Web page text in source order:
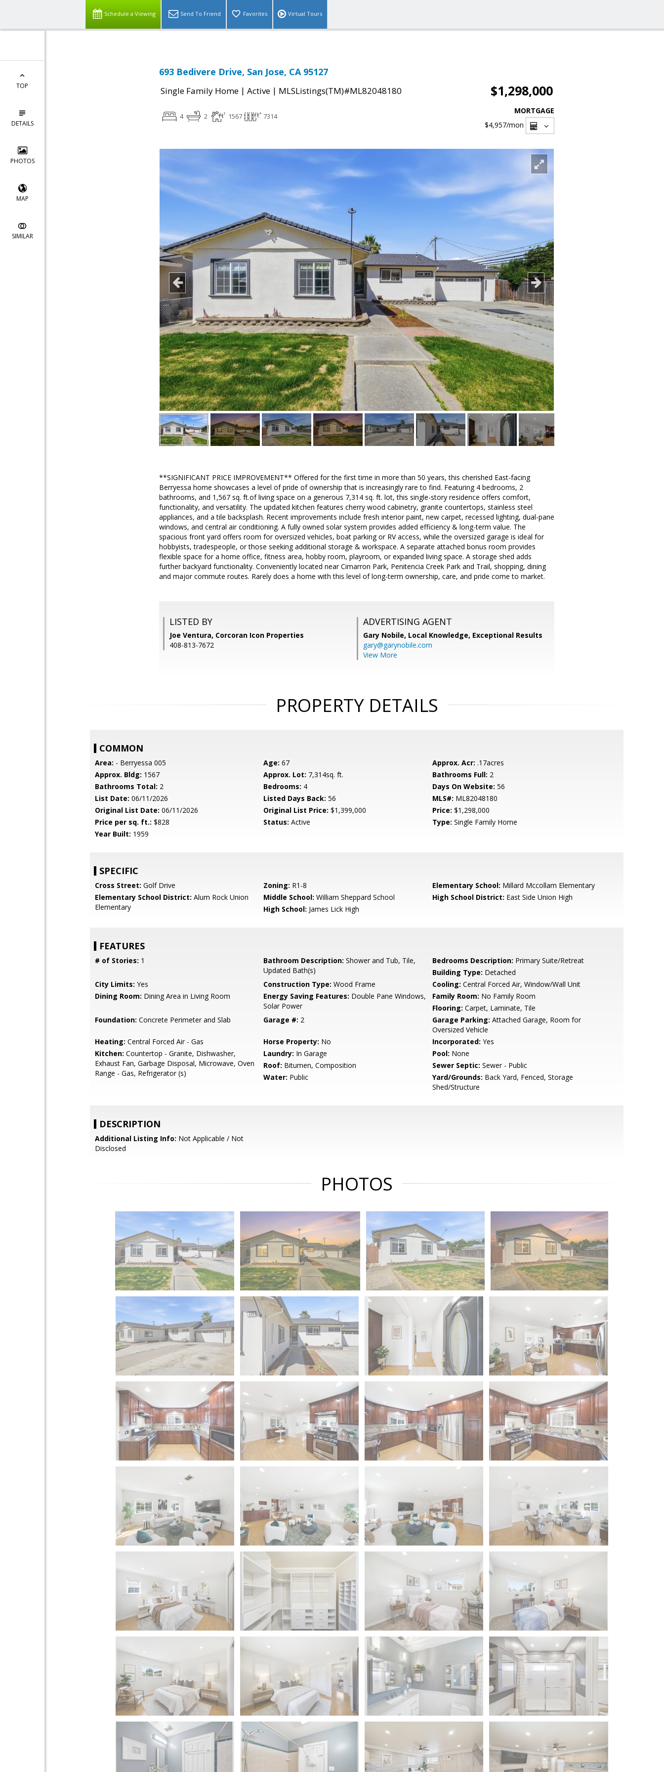
Schedule a Viewing Send To Friend Favorites Virtual Tours
TOP
DETAILS
PHOTOS
MAP
SIMILAR
693 Bedivere Drive, San Jose, CA 95127
Single Family Home | Active | MLSListings(TM)#ML82048180 $1,298,000
4 2 1567 7314
MORTGAGE
$4,957/mon
**SIGNIFICANT PRICE IMPROVEMENT** Offered for the first time in more than 50 years, this cherished East-facing
Berryessa home showcases a level of pride of ownership that is increasingly rare to find. Featuring 4 bedrooms, 2
bathrooms, and 1,567 sq. ft.of living space on a generous 7,314 sq. ft. lot, this single-story residence offers comfort,
functionality, and versatility. The updated kitchen features cherry wood cabinetry, granite countertops, stainless steel
appliances, and a tile backsplash. Recent improvements include fresh interior paint, new carpet, recessed lighting, dual-pane
windows, and central air conditioning. A fully owned solar system provides added efficiency & long-term value. The
spacious front yard offers room for oversized vehicles, boat parking or RV access, while the oversized garage is ideal for
hobbyists, tradespeople, or those seeking additional storage & workspace. A separate attached bonus room provides
flexible space for a home office, fitness area, hobby room, playroom, or expanded living space. A storage shed adds
further backyard functionality. Conveniently located near Cimarron Park, Penitencia Creek Park and Trail, shopping, dining
and major commute routes. Rarely does a home with this level of long-term ownership, care, and pride come to market.
LISTED BY
Joe Ventura, Corcoran Icon Properties
408-813-7672
ADVERTISING AGENT
Gary Nobile, Local Knowledge, Exceptional Results
gary@garynobile.com
View More
PROPERTY DETAILS
COMMON
Area: - Berryessa 005 Age: 67 Approx. Acr: .17acres
Approx. Bldg: 1567 Approx. Lot: 7,314sq. ft. Bathrooms Full: 2
Bathrooms Total: 2 Bedrooms: 4 Days On Website: 56
List Date: 06/11/2026 Listed Days Back: 56 MLS#: ML82048180
Original List Date: 06/11/2026 Original List Price: $1,399,000 Price: $1,298,000
Price per sq. ft.: $828 Status: Active Type: Single Family Home
Year Built: 1959
SPECIFIC
Cross Street: Golf Drive Zoning: R1-8 Elementary School: Millard Mccollam Elementary
Elementary School District: Alum Rock Union
Elementary
Middle School: William Sheppard School High School District: East Side Union High
High School: James Lick High
FEATURES
# of Stories: 1 Bathroom Description: Shower and Tub, Tile,
Updated Bath(s)
Bedrooms Description: Primary Suite/Retreat
Building Type: Detached
City Limits: Yes Construction Type: Wood Frame Cooling: Central Forced Air, Window/Wall Unit
Dining Room: Dining Area in Living Room Energy Saving Features: Double Pane Windows,
Solar Power
Family Room: No Family Room
Flooring: Carpet, Laminate, Tile
Foundation: Concrete Perimeter and Slab Garage #: 2 Garage Parking: Attached Garage, Room for
Oversized Vehicle
Heating: Central Forced Air - Gas Horse Property: No Incorporated: Yes
Kitchen: Countertop - Granite, Dishwasher,
Exhaust Fan, Garbage Disposal, Microwave, Oven
Range - Gas, Refrigerator (s)
Laundry: In Garage Pool: None
Roof: Bitumen, Composition Sewer Septic: Sewer - Public
Water: Public Yard/Grounds: Back Yard, Fenced, Storage
Shed/Structure
DESCRIPTION
Additional Listing Info: Not Applicable / Not
Disclosed
PHOTOS